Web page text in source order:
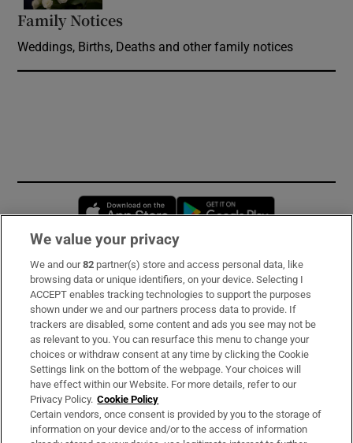
Family Notices
Weddings, Births, Deaths and other family notices
Opens in new window
Subscribe
Support
About Us
Irish Times Products & Services
OUR PARTNERS:
We value your privacy
We and our82 partner(s) store and access personal data, like
browsing data or unique identifiers, on your device. Selecting I
ACCEPT enables tracking technologies to support the purposes
shown under we and our partners process data to provide. If
trackers are disabled, some content and ads you see may not be
as relevant to you. You can resurface this menu to change your
choices or withdraw consent at any time by clicking the Cookie
Settings link on the bottom of the webpage. Your choices will
have effect within our Website. For more details, refer to our
Privacy Policy. Cookie Policy
Certain vendors, once consent is provided by you to the storage of
information on your device and/or to the access of information